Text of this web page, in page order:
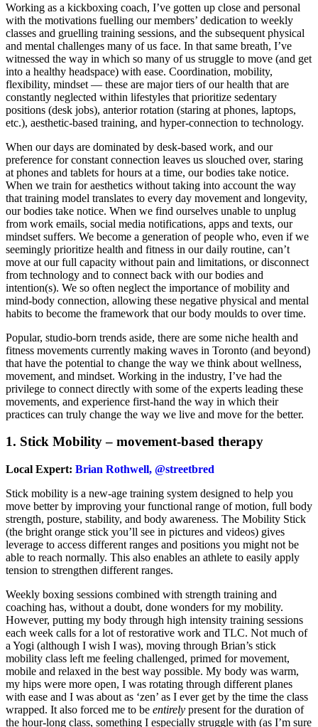
Working as a kickboxing coach, I’ve gotten up close and personal
with the motivations fuelling our members’ dedication to weekly
classes and gruelling training sessions, and the subsequent physical
and mental challenges many of us face. In that same breath, I’ve
witnessed the way in which so many of us struggle to move (and get
into a healthy headspace) with ease. Coordination, mobility,
flexibility, mindset — these are major tiers of our health that are
constantly neglected within lifestyles that prioritize sedentary
positions (desk jobs), anterior rotation (staring at phones, laptops,
etc.), aesthetic-based training, and hyper-connection to technology.
When our days are dominated by desk-based work, and our
preference for constant connection leaves us slouched over, staring
at phones and tablets for hours at a time, our bodies take notice.
When we train for aesthetics without taking into account the way
that training model translates to every day movement and longevity,
our bodies take notice. When we find ourselves unable to unplug
from work emails, social media notifications, apps and texts, our
mindset suffers. We become a generation of people who, even if we
seemingly prioritize health and fitness in our daily routine, can’t
move at our full capacity without pain and limitations, or disconnect
from technology and to connect back with our bodies and
intention(s). We so often neglect the importance of mobility and
mind-body connection, allowing these negative physical and mental
habits to become the framework that our body moulds to over time.
Popular, studio-born trends aside, there are some niche health and
fitness movements currently making waves in Toronto (and beyond)
that have the potential to change the way we think about wellness,
movement, and mindset. Working in the industry, I’ve had the
privilege to connect directly with some of the experts leading these
movements, and experience first-hand the way in which their
practices can truly change the way we live and move for the better.
1. Stick Mobility – movement-based therapy
Local Expert: Brian Rothwell, @streetbred
Stick mobility is a new-age training system designed to help you
move better by improving your functional range of motion, full body
strength, posture, stability, and body awareness. The Mobility Stick
(the bright orange stick you’ll see in pictures and videos) gives
leverage to access different ranges and positions you might not be
able to reach normally. This also enables an athlete to easily apply
tension to strengthen different ranges.
Weekly boxing sessions combined with strength training and
coaching has, without a doubt, done wonders for my mobility.
However, putting my body through high intensity training sessions
each week calls for a lot of restorative work and TLC. Not much of
a Yogi (although I wish I was), moving through Brian’s stick
mobility class left me feeling challenged, primed for movement,
mobile and relaxed in the best way possible. My body was warm,
my hips were more open, I was rotating through different planes
with ease and I was about as ‘zen’ as I ever get by the time the class
wrapped. It also forced me to be entirely present for the duration of
the hour-long class, something I especially struggle with (as I’m sure